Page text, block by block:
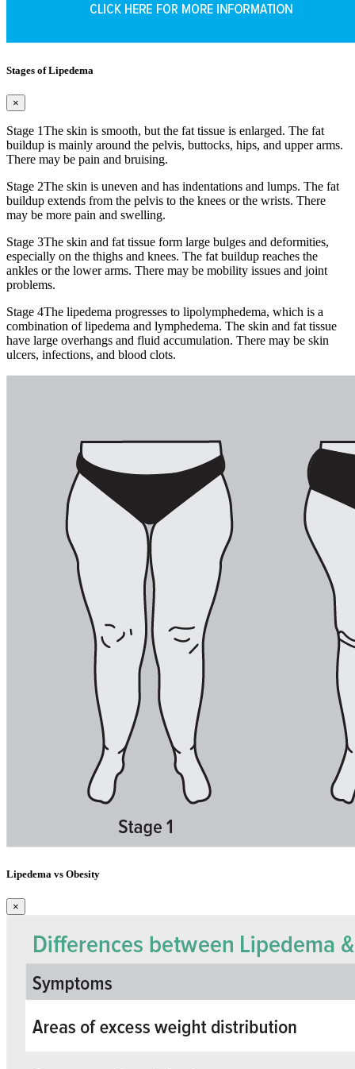
Stages of Lipedema
×
Stage 1The skin is smooth, but the fat tissue is enlarged. The fat
buildup is mainly around the pelvis, buttocks, hips, and upper arms.
There may be pain and bruising.
Stage 2The skin is uneven and has indentations and lumps. The fat
buildup extends from the pelvis to the knees or the wrists. There
may be more pain and swelling.
Stage 3The skin and fat tissue form large bulges and deformities,
especially on the thighs and knees. The fat buildup reaches the
ankles or the lower arms. There may be mobility issues and joint
problems.
Stage 4The lipedema progresses to lipolymphedema, which is a
combination of lipedema and lymphedema. The skin and fat tissue
have large overhangs and fluid accumulation. There may be skin
ulcers, infections, and blood clots.
Lipedema vs Obesity
×